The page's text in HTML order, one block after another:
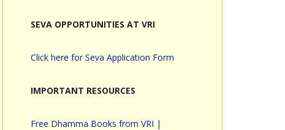
SEVA OPPORTUNITIES AT VRI
Click here for Seva Application Form
IMPORTANT RESOURCES
Free Dhamma Books from VRI |